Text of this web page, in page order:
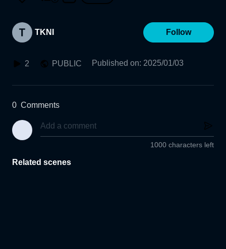
TKNI Follow
2 PUBLIC Published on: 2025/01/03
0 Comments
1000 characters left
Related scenes